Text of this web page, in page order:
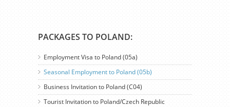
PACKAGES TO POLAND:
Employment Visa to Poland (05a)
Seasonal Employment to Poland (05b)
Business Invitation to Poland (C04)
Tourist Invitation to Poland/Czech Republic